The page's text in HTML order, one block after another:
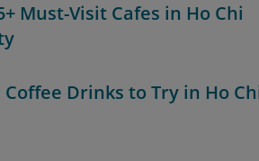
Must-Visit Cafes in Ho Chi
Coffee Drinks to Try in Ho